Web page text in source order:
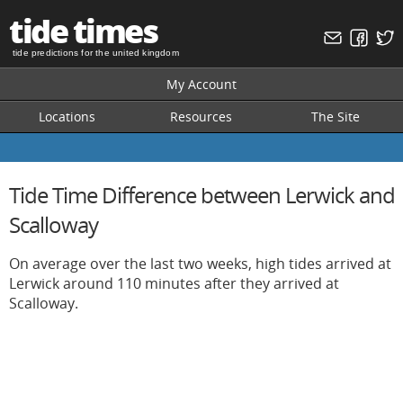
tide times
tide predictions for the united kingdom
My Account
Locations
Resources The Site
Tide Time Difference between Lerwick and
Scalloway
On average over the last two weeks, high tides arrived at
Lerwick around 110 minutes after they arrived at
Scalloway.